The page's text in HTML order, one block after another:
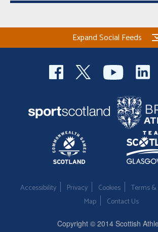
Expand Social Feeds
Accessibility Privacy Cookies Terms
Map
Contact Us
Copyright © 2014 Scottish